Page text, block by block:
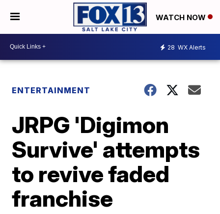
WATCH NOW
28 WX Alerts
ENTERTAINMENT
JRPG 'Digimon
Survive' attempts
to revive faded
franchise